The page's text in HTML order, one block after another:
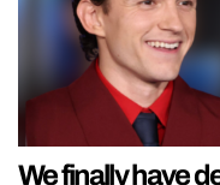
We finally have